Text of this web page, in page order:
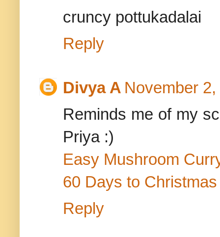
cruncy pottukadalai
Reply
Divya A November
Reminds me of my
Priya :)
Easy Mushroom
60 Days to
Reply